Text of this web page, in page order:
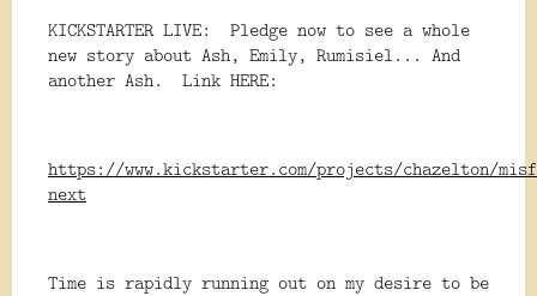
KICKSTARTER LIVE: Pledge now to see a whole
new story about Ash, Emily, Rumisiel... And
another Ash. Link HERE:
https://www.kickstarter.com/projects/chazelton/
next
Time is rapidly running out on my desire to be